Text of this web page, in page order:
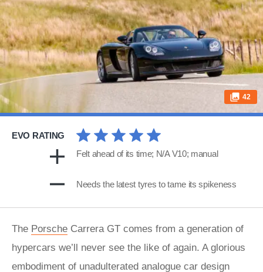
42
EVO RATING
Felt ahead of its time; N/A V10; manual
Needs the latest tyres to tame its spikeness
The Porsche Carrera GT comes from a generation of
hypercars we’ll never see the like of again. A glorious
embodiment of unadulterated analogue car design